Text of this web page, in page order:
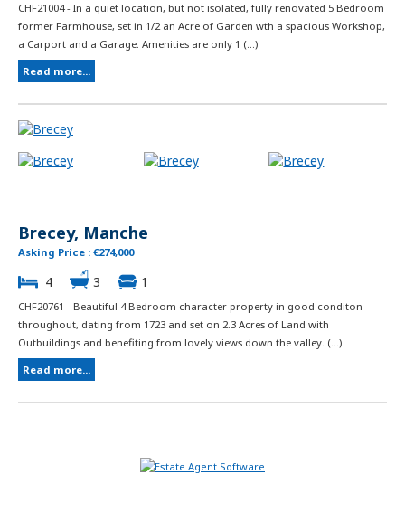
CHF21004 - In a quiet location, but not isolated, fully renovated 5 Bedroom
former Farmhouse, set in 1/2 an Acre of Garden wth a spacious Workshop,
a Carport and a Garage. Amenities are only 1 (...)
Read more...
Brecey, Manche
Asking Price : €274,000
4 3 1
CHF20761 - Beautiful 4 Bedroom character property in good conditon
throughout, dating from 1723 and set on 2.3 Acres of Land with
Outbuildings and benefiting from lovely views down the valley. (...)
Read more...